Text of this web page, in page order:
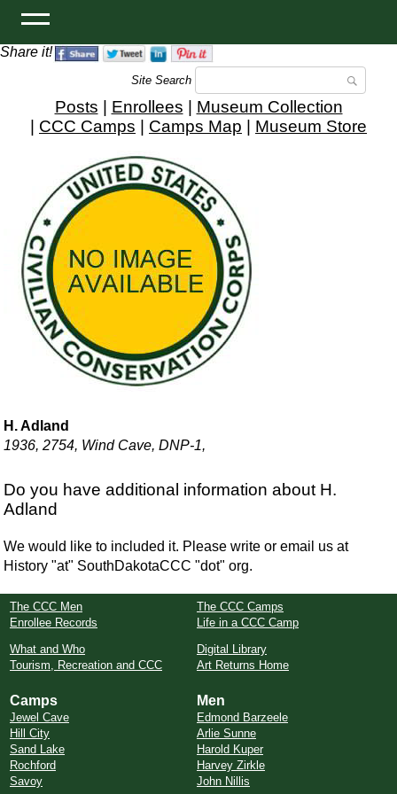
Share it!
Site Search
Posts Enrollees
Museum Collection
CCC Camps Camps Map Museum Store
H. Adland
1936, 2754, Wind Cave, DNP-1,
Do you have additional information about H.
Adland
We would like to included it. Please write or email us at
History "at" SouthDakotaCCC "dot" org.
The CCC Men
Enrollee Records
The CCC Camps
Life in a CCC Camp
What and Who
Tourism, Recreation and CCC
Digital Library
Art Returns Home
Camps
Jewel Cave
Hill City
Sand Lake
Rochford
Savoy
Men
Edmond Barzeele
Arlie Sunne
Harold Kuper
Harvey Zirkle
John Nillis